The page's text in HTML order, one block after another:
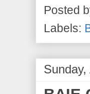
Posted
Labels: